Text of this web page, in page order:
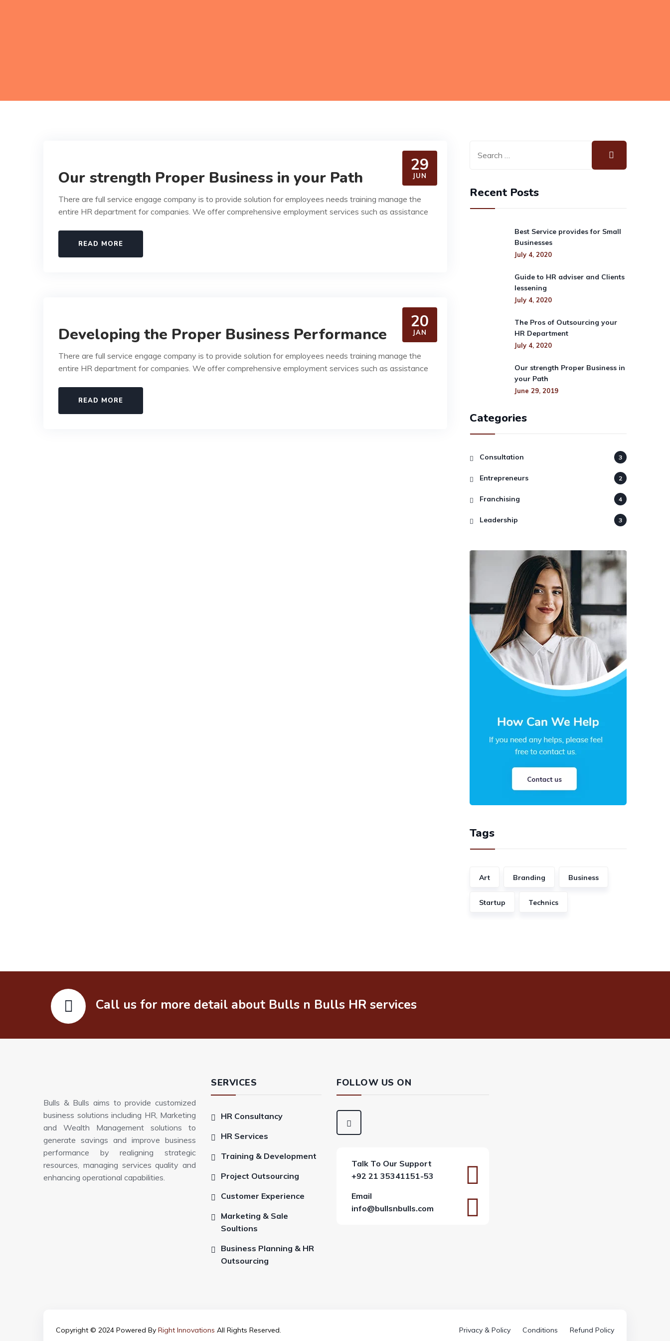
29
JUN
Our strength Proper Business in your Path
There are full service engage company is to provide solution for employees needs training manage the
entire HR department for companies. We offer comprehensive employment services such as assistance
READ MORE
20
JAN
Developing the Proper Business Performance
There are full service engage company is to provide solution for employees needs training manage the
entire HR department for companies. We offer comprehensive employment services such as assistance
READ MORE
Recent Posts
Best Service provides for Small
Businesses
July 4, 2020
Guide to HR adviser and Clients
lessening
July 4, 2020
The Pros of Outsourcing your
HR Department
July 4, 2020
Our strength Proper Business in
your Path
June 29, 2019
Categories
Consultation 3
Entrepreneurs 2
Franchising 4
Leadership 3
Tags
Art Branding Business
Startup Technics
Call us for more detail about Bulls n Bulls HR services
Bulls & Bulls aims to provide customized
business solutions including HR, Marketing
and Wealth Management solutions to
generate savings and improve business
performance by realigning strategic
resources, managing services quality and
enhancing operational capabilities.
SERVICES
HR Consultancy
HR Services
Training & Development
Project Outsourcing
Customer Experience
Marketing & Sale
Soultions
Business Planning & HR
Outsourcing
FOLLOW US ON
Talk To Our Support
+92 21 35341151-53
Email
info@bullsnbulls.com
Copyright © 2024 Powered By Right Innovations All Rights Reserved. Privacy & Policy Conditions Refund Policy